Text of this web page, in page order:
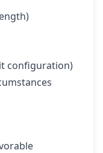
configuration)